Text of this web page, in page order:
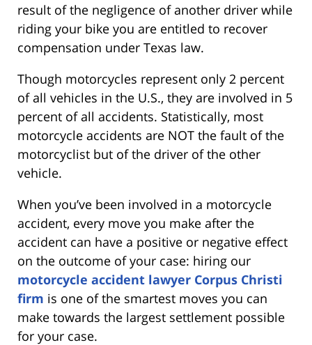
result of the negligence of another driver while
riding your bike you are entitled to recover
compensation under Texas law.
Though motorcycles represent only 2 percent
of all vehicles in the U.S., they are involved in 5
percent of all accidents. Statistically, most
motorcycle accidents are NOT the fault of the
motorcyclist but of the driver of the other
vehicle.
When you’ve been involved in a motorcycle
accident, every move you make after the
accident can have a positive or negative effect
on the outcome of your case: hiring our
motorcycle accident lawyer Corpus Christi
firm is one of the smartest moves you can
make towards the largest settlement possible
for your case.